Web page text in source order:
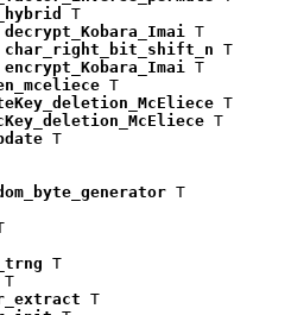
T
decrypt_Kobara_Imai T
char_right_bit_shift_n T
encrypt_Kobara_Imai T
T
T
T
T
T
T
T
T